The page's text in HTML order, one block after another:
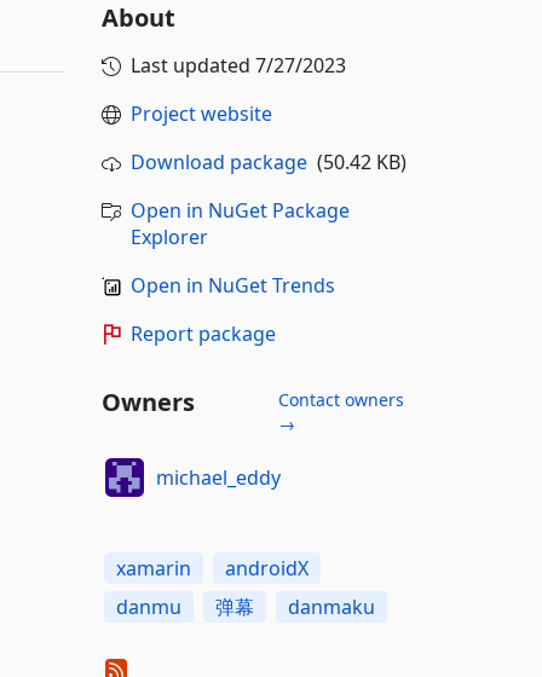
About
Last updated 7/27/2023
Project website
Download package(50.42 KB)
Open in NuGet Package
Explorer
Open in NuGet Trends
Report package
Owners
Contact owners
→
michael_eddy
xamarin
androidX
danmu
弹幕 danmaku